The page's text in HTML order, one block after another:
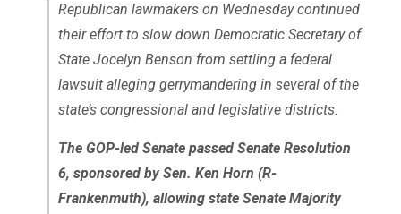
Republican lawmakers on Wednesday continued
their effort to slow down Democratic Secretary of
State Jocelyn Benson from settling a federal
lawsuit alleging gerrymandering in several of the
state’s congressional and legislative districts.
The GOP-led Senate passed Senate Resolution
6, sponsored by Sen. Ken Horn (R-
Frankenmuth), allowing state Senate Majority